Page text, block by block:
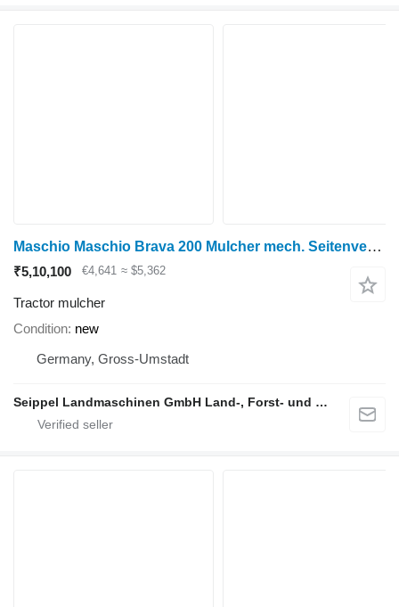
Maschio Maschio Brava 200 Mulcher mech. Seitenverschiebung
₹5,10,100 €4,641 ≈ $5,362
Tractor mulcher
Condition new
Germany, Gross-Umstadt
Seippel Landmaschinen GmbH Land-, Forst- und Gartentechnik